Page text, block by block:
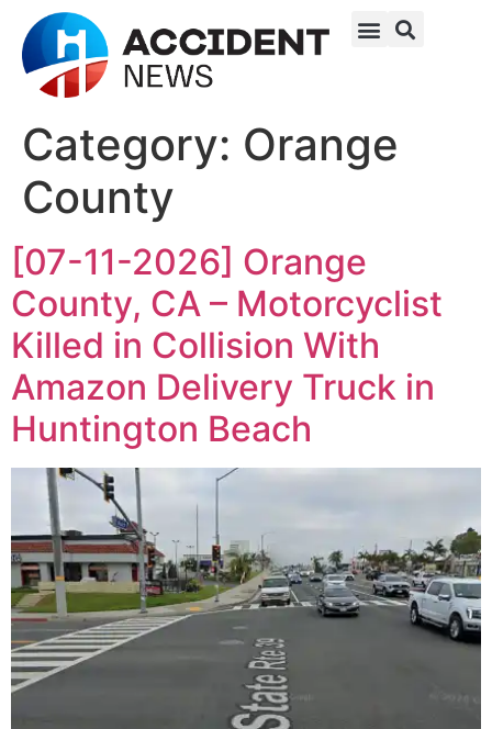
Category: Orange
County
[07-11-2026] Orange
County, CA – Motorcyclist
Killed in Collision With
Amazon Delivery Truck in
Huntington Beach